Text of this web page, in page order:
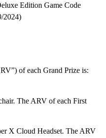
Edition Game Code
2024)
of each Grand Prize is:
The ARV of each First
X Cloud Headset. The ARV